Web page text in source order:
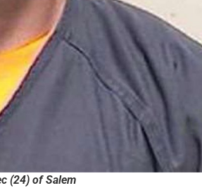
(24) of Salem